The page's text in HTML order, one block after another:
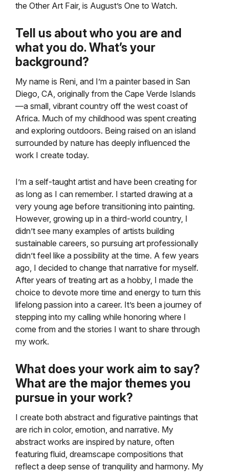
the Other Art Fair, is August’s One to Watch.
Tell us about who you are and
what you do. What’s your
background?
My name is Reni, and I’m a painter based in San
Diego, CA, originally from the Cape Verde Islands
—a small, vibrant country off the west coast of
Africa. Much of my childhood was spent creating
and exploring outdoors. Being raised on an island
surrounded by nature has deeply influenced the
work I create today.
I’m a self-taught artist and have been creating for
as long as I can remember. I started drawing at a
very young age before transitioning into painting.
However, growing up in a third-world country, I
didn’t see many examples of artists building
sustainable careers, so pursuing art professionally
didn’t feel like a possibility at the time. A few years
ago, I decided to change that narrative for myself.
After years of treating art as a hobby, I made the
choice to devote more time and energy to turn this
lifelong passion into a career. It’s been a journey of
stepping into my calling while honoring where I
come from and the stories I want to share through
my work.
What does your work aim to say?
What are the major themes you
pursue in your work?
I create both abstract and figurative paintings that
are rich in color, emotion, and narrative. My
abstract works are inspired by nature, often
featuring fluid, dreamscape compositions that
reflect a deep sense of tranquility and harmony. My